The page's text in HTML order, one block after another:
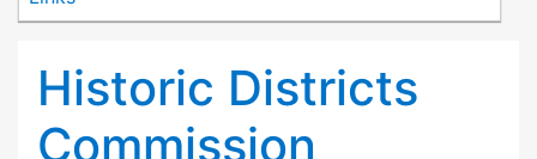
Historic Districts
Commission